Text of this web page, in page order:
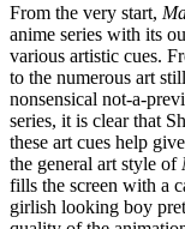
From the very start,
anime series with its
various artistic cues.
to the numerous art
nonsensical not-a-
series, it is clear that
these art cues help give
the general art style of
fills the screen with a
girlish looking boy